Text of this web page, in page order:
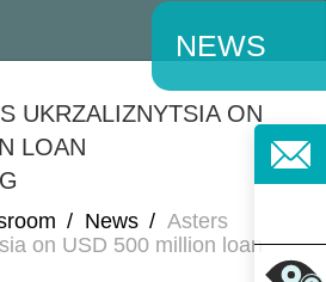
NEWS
UKRZALIZNYTSIA ON
LOAN
/ News / Asters
on USD 500 million loan